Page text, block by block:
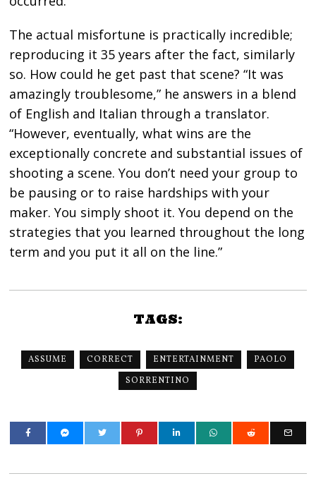
The actual misfortune is practically incredible;
reproducing it 35 years after the fact, similarly
so. How could he get past that scene? “It was
amazingly troublesome,” he answers in a blend
of English and Italian through a translator.
“However, eventually, what wins are the
exceptionally concrete and substantial issues of
shooting a scene. You don’t need your group to
be pausing or to raise hardships with your
maker. You simply shoot it. You depend on the
strategies that you learned throughout the long
term and you put it all on the line.”
TAGS:
ASSUME CORRECT ENTERTAINMENT
PAOLO
SORRENTINO